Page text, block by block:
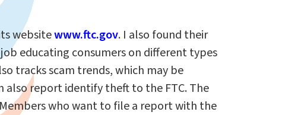
websitewww.ftc.gov. I also found their
educating consumers on different types
tracks scam trends, which may be
report identify theft to the FTC. The
who want to file a report with the